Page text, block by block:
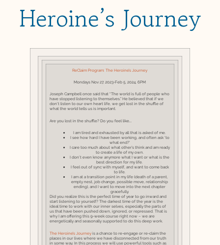
Heroine’s Journey
ReClaim Program: The Heroine’s Journey
Mondays Nov 27, 2023-Feb 5, 2024, 6PM
Joseph Campbell once said that “The world is full of people who
have stopped listening to themselves.” He believed that if we
don’t listen to our own heart life, we get lost in the shuffle of
what the world tells us is important.
Are you lost in the shuffle? Do you feel like….
I am tired and exhausted by all that is asked of me.
I see how hard I have been working, and often ask ‘to
what end?’
I care too much about what other’s think and am ready
to create a life of my own.
I don’t even know anymore what I want or what is the
best direction for my life.
I feel out of sync with myself, and want to come back
to life.
I am at a transition point in my life (death of a parent,
empty nest, job change, possible move, relationship
ending), and I want to move into the next chapter
gracefully.
Did you realize this is the perfect time of year to go inward and
start listening to yourself? The darkest time of the year is the
ideal time to work with our inner selves, especially the parts of
us that have been pushed down, ignored, or repressed. That is
why I am offering this 9-week course right now – we are
energetically and seasonally supported to do this deep work.
The Heroine’s Journey is a chance to re-engage or re-claim the
places in our lives where we have disconnected from our truth
in some way. In this process we will use powerful tools such as